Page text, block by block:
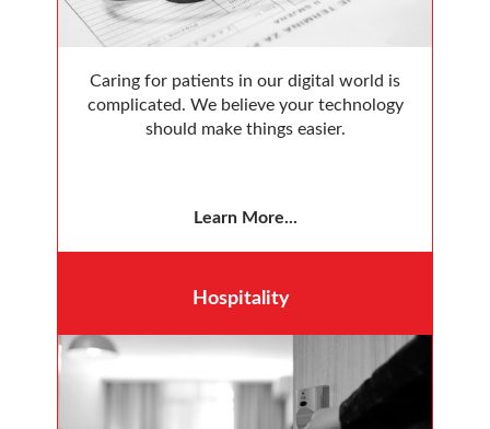
Caring for patients in our digital world is
complicated. We believe your technology
should make things easier.
Learn More...
Hospitality